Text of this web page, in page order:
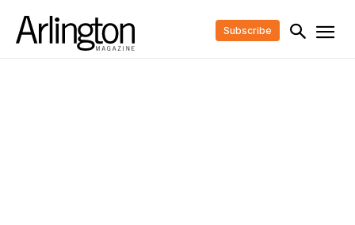
Subscribe